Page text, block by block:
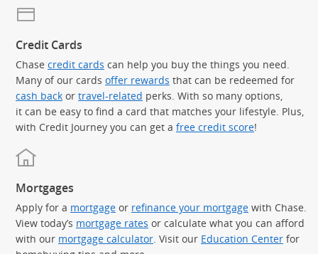
Credit Cards
Chase credit cards can help you buy the things you need.
Many of our cards offer rewards that can be redeemed for
cash back or travel-related perks. With so many options,
it can be easy to find a card that matches your lifestyle. Plus,
with Credit Journey you can get a free credit score!
Mortgages
Apply for a mortgage or refinance your mortgage with Chase.
View today’s mortgage rates or calculate what you can afford
with our mortgage calculator. Visit our Education Center for